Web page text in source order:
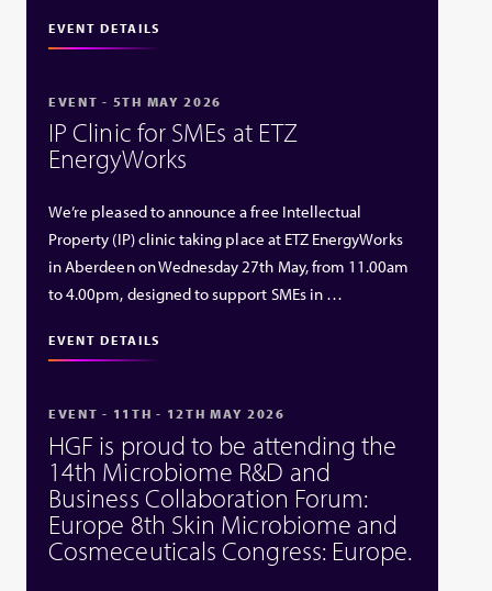
EVENT DETAILS
EVENT - 5TH MAY 2026
IP Clinic for SMEs at ETZ
EnergyWorks
We’re pleased to announce a free Intellectual
Property (IP) clinic taking place at ETZ EnergyWorks
in Aberdeen on Wednesday 27th May, from 11.00am
to 4.00pm, designed to support SMEs in …
EVENT DETAILS
EVENT - 11TH - 12TH MAY 2026
HGF is proud to be attending the
14th Microbiome R&D and
Business Collaboration Forum:
Europe 8th Skin Microbiome and
Cosmeceuticals Congress: Europe.